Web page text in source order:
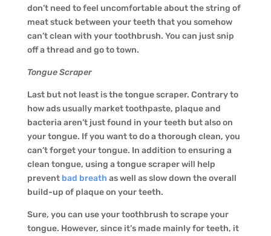
don’t need to feel uncomfortable about the string of
meat stuck between your teeth that you somehow
can’t clean with your toothbrush. You can just snip
off a thread and go to town.
Tongue Scraper
Last but not least is the tongue scraper. Contrary to
how ads usually market toothpaste, plaque and
bacteria aren’t just found in your teeth but also on
your tongue. If you want to do a thorough clean, you
can’t forget your tongue. In addition to ensuring a
clean tongue, using a tongue scraper will help
prevent bad breath as well as slow down the overall
build-up of plaque on your teeth.
Sure, you can use your toothbrush to scrape your
tongue. However, since it’s made mainly for teeth, it